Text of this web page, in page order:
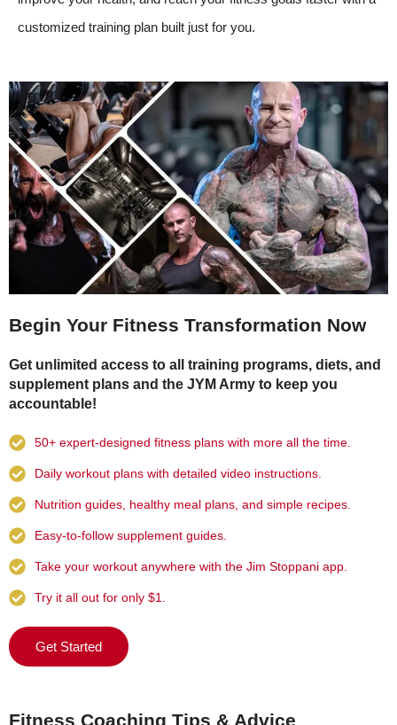
customized training plan built just for you.
Begin Your Fitness Transformation Now
Get unlimited access to all training programs, diets, and
supplement plans and the JYM Army to keep you
accountable!
50+ expert-designed fitness plans with more all the time.
Daily workout plans with detailed video instructions.
Nutrition guides, healthy meal plans, and simple recipes.
Easy-to-follow supplement guides.
Take your workout anywhere with the Jim Stoppani app.
Try it all out for only $1.
Get Started
Fitness Coaching Tips & Advice